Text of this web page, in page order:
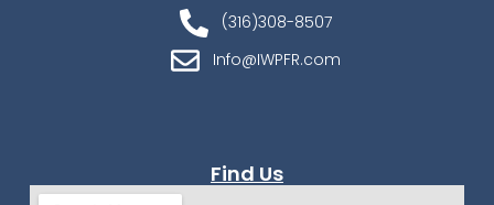
(316)308-8507
Info@IWPFR.com
Find Us